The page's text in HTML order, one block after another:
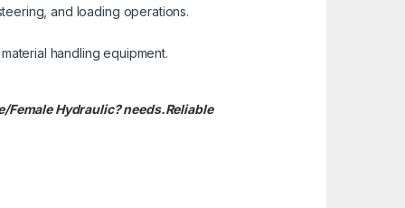
and loading operations.
handling equipment.
Female Hydraulic? needs.Reliable